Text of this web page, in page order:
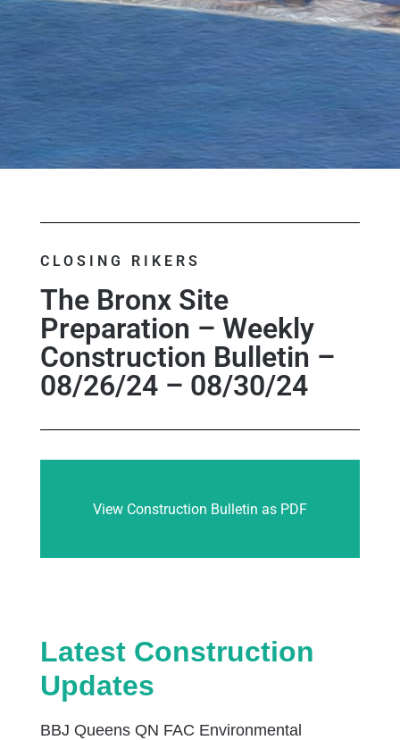
CLOSING RIKERS
The Bronx Site
Preparation – Weekly
Construction Bulletin –
08/26/24 – 08/30/24
View Construction Bulletin as PDF
Latest Construction
Updates
BBJ Queens QN FAC Environmental